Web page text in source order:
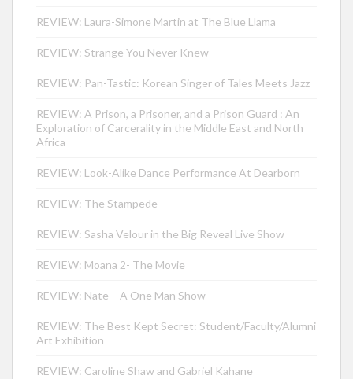
REVIEW: Laura-Simone Martin at The Blue Llama
REVIEW: Strange You Never Knew
REVIEW: Pan-Tastic: Korean Singer of Tales Meets Jazz
REVIEW: A Prison, a Prisoner, and a Prison Guard : An
Exploration of Carcerality in the Middle East and North
Africa
REVIEW: Look-Alike Dance Performance At Dearborn
REVIEW: The Stampede
REVIEW: Sasha Velour in the Big Reveal Live Show
REVIEW: Moana 2- The Movie
REVIEW: Nate – A One Man Show
REVIEW: The Best Kept Secret: Student/Faculty/Alumni
Art Exhibition
REVIEW: Caroline Shaw and Gabriel Kahane